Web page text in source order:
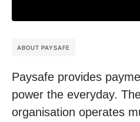
ABOUT PAYSAFE
Paysafe provides
power the everyday.
organisation operates